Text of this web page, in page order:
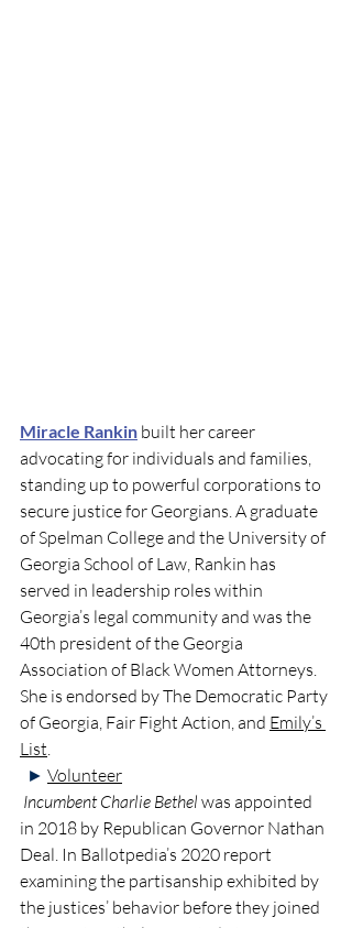
Miracle Rankin built her career
advocating for individuals and families,
standing up to powerful corporations to
secure justice for Georgians. A graduate
of Spelman College and the University of
Georgia School of Law, Rankin has
served in leadership roles within
Georgia’s legal community and was the
40th president of the Georgia
Association of Black Women Attorneys.
She is endorsed by The Democratic Party
of Georgia, Fair Fight Action, and Emily’s
List
► Volunteer
Incumbent Charlie Bethel was appointed
in 2018 by Republican Governor Nathan
Deal. In Ballotpedia’s 2020 report
examining the partisanship exhibited by
the justices’ behavior before they joined